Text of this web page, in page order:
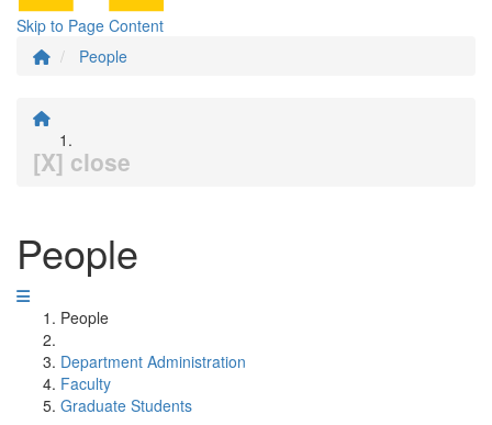
Skip to Page Content
People
[X] close
People
People
Department Administration
Faculty
Graduate Students